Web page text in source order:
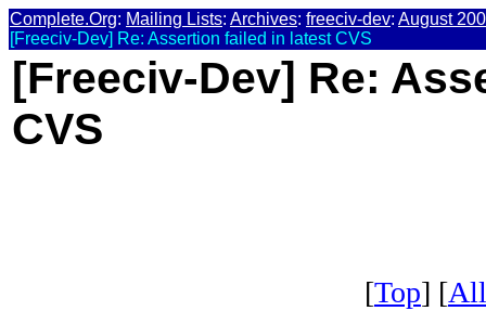
Complete.Org: Mailing Lists: Archives: freeciv-dev: August
[Freeciv-Dev] Re: Assertion failed in latest CVS
[Freeciv-Dev] Re:
CVS
[Top] [